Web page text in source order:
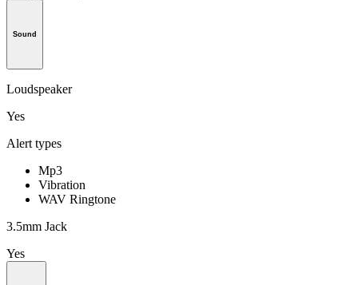
Sound
Loudspeaker
Yes
Alert types
Mp3
Vibration
WAV Ringtone
3.5mm Jack
Yes